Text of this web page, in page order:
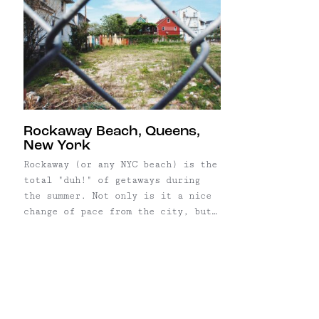
Rockaway Beach, Queens,
New York
Rockaway (or any NYC beach) is the
total "duh!" of getaways during
the summer. Not only is it a nice
change of pace from the city, but